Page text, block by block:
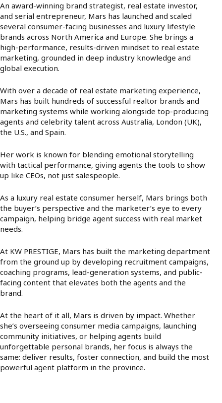
An award-winning brand strategist, real estate investor,
and serial entrepreneur, Mars has launched and scaled
several consumer-facing businesses and luxury lifestyle
brands across North America and Europe. She brings a
high-performance, results-driven mindset to real estate
marketing, grounded in deep industry knowledge and
global execution.
With over a decade of real estate marketing experience,
Mars has built hundreds of successful realtor brands and
marketing systems while working alongside top-producing
agents and celebrity talent across Australia, London (UK),
the U.S., and Spain.
Her work is known for blending emotional storytelling
with tactical performance, giving agents the tools to show
up like CEOs, not just salespeople.
As a luxury real estate consumer herself, Mars brings both
the buyer’s perspective and the marketer’s eye to every
campaign, helping bridge agent success with real market
needs.
At KW PRESTIGE, Mars has built the marketing department
from the ground up by developing recruitment campaigns,
coaching programs, lead-generation systems, and public-
facing content that elevates both the agents and the
brand.
At the heart of it all, Mars is driven by impact. Whether
she’s overseeing consumer media campaigns, launching
community initiatives, or helping agents build
unforgettable personal brands, her focus is always the
same: deliver results, foster connection, and build the most
powerful agent platform in the province.